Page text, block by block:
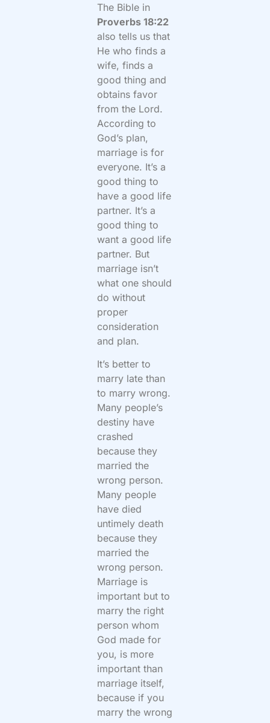
The Bible in
Proverbs 18:22
also tells us that
He who finds a
wife, finds a
good thing and
obtains favor
from the Lord.
According to
God’s plan,
marriage is for
everyone. It’s a
good thing to
have a good life
partner. It’s a
good thing to
want a good life
partner. But
marriage isn’t
what one should
do without
proper
consideration
and plan.
It’s better to
marry late than
to marry wrong.
Many people’s
destiny have
crashed
because they
married the
wrong person.
Many people
have died
untimely death
because they
married the
wrong person.
Marriage is
important but to
marry the right
person whom
God made for
you, is more
important than
marriage itself,
because if you
marry the wrong